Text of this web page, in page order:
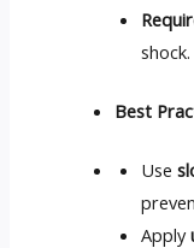
shock.
Best
Use
Apply